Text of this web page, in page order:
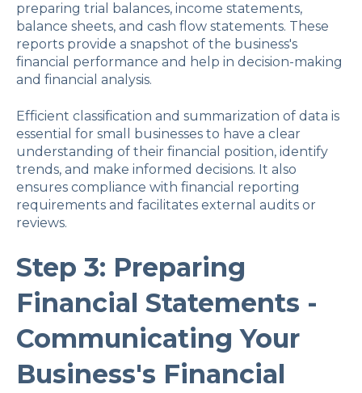
preparing trial balances, income statements,
balance sheets, and cash flow statements. These
reports provide a snapshot of the business's
financial performance and help in decision-making
and financial analysis.
Efficient classification and summarization of data is
essential for small businesses to have a clear
understanding of their financial position, identify
trends, and make informed decisions. It also
ensures compliance with financial reporting
requirements and facilitates external audits or
reviews.
Step 3: Preparing
Financial Statements -
Communicating Your
Business's Financial